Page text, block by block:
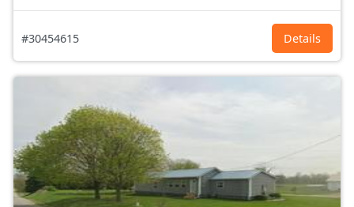
#30454615 Details